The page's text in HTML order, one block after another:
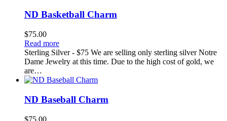
ND Basketball Charm
$75.00
Read more
Sterling Silver - $75 We are selling only sterling silver Notre
Dame Jewelry at this time. Due to the high cost of gold, we
are…
ND Baseball Charm
$75.00